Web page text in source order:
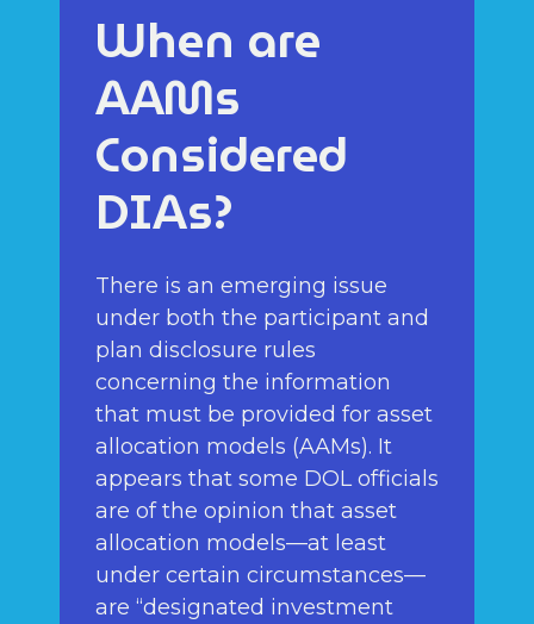
When are
AAMs
Considered
DIAs?
There is an emerging issue
under both the participant and
plan disclosure rules
concerning the information
that must be provided for asset
allocation models (AAMs). It
appears that some DOL officials
are of the opinion that asset
allocation models—at least
under certain circumstances—
are “designated investment